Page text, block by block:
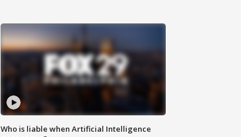
Who is liable when Artificial Intelligence